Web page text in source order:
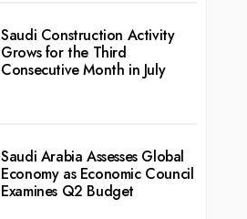
Saudi Construction Activity
Grows for the Third
Consecutive Month in July
Saudi Arabia Assesses Global
Economy as Economic Council
Examines Q2 Budget